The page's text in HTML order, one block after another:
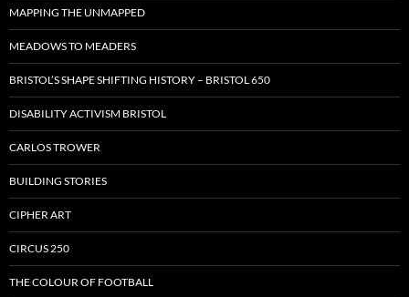
MAPPING THE UNMAPPED
MEADOWS TO MEADERS
BRISTOL’S SHAPE SHIFTING HISTORY – BRISTOL 650
DISABILITY ACTIVISM BRISTOL
CARLOS TROWER
BUILDING STORIES
CIPHER ART
CIRCUS 250
THE COLOUR OF FOOTBALL